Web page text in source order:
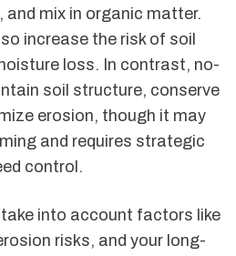
mix in organic matter.
increase the risk of soil
loss. In contrast, no-
soil structure, conserve
erosion, though it may
and requires strategic
control.
into account factors like
risks, and your long-